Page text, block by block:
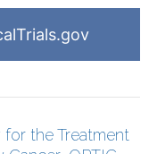
the Treatment